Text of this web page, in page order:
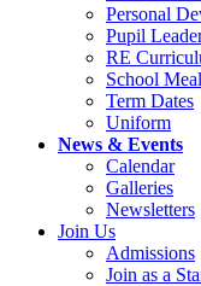
Personal
Pupil
RE
School
Term Dates
Uniform
News & Events
Calendar
Galleries
Newsletters
Join Us
Admissions
Join as a